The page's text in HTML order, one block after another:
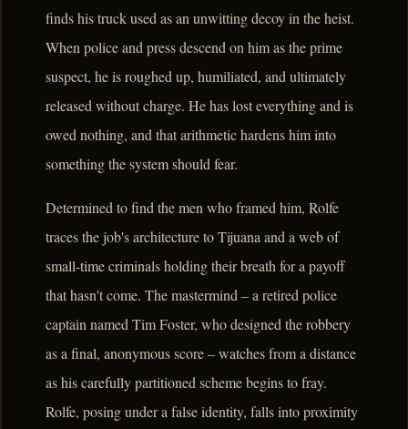
finds his truck used as an unwitting decoy in the heist.
When police and press descend on him as the prime
suspect, he is roughed up, humiliated, and ultimately
released without charge. He has lost everything and is
owed nothing, and that arithmetic hardens him into
something the system should fear.
Determined to find the men who framed him, Rolfe
traces the job's architecture to Tijuana and a web of
small-time criminals holding their breath for a payoff
that hasn't come. The mastermind – a retired police
captain named Tim Foster, who designed the robbery
as a final, anonymous score – watches from a distance
as his carefully partitioned scheme begins to fray.
Rolfe, posing under a false identity, falls into proximity